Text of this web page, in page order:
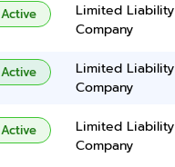
Active
Limited Liability
Company
Active
Limited Liability
Company
Active
Limited Liability
Company